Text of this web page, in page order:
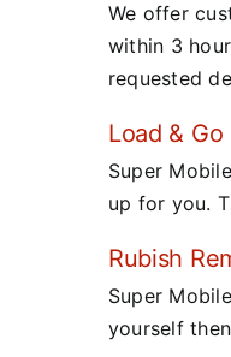
We offer
within 3
requested
Load & Go
Super
up for you.
Rubish
Super
yourself